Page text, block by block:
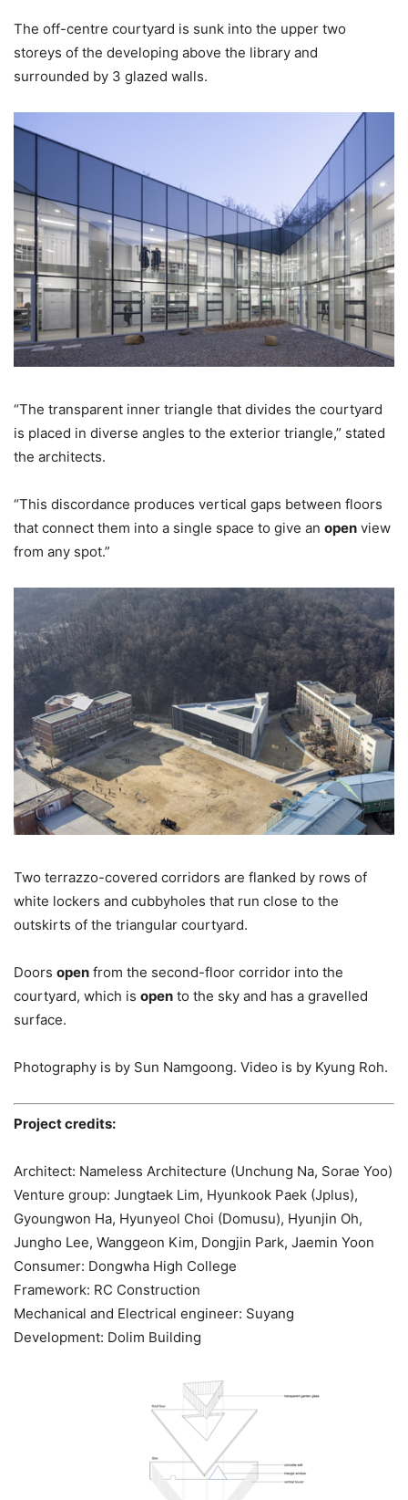
The off-centre courtyard is sunk into the upper two
storeys of the developing above the library and
surrounded by 3 glazed walls.
“The transparent inner triangle that divides the courtyard
is placed in diverse angles to the exterior triangle,” stated
the architects.
“This discordance produces vertical gaps between floors
that connect them into a single space to give an open view
from any spot.”
Two terrazzo-covered corridors are flanked by rows of
white lockers and cubbyholes that run close to the
outskirts of the triangular courtyard.
Doors open from the second-floor corridor into the
courtyard, which is open to the sky and has a gravelled
surface.
Photography is by Sun Namgoong. Video is by Kyung Roh.
Project credits:
Architect: Nameless Architecture (Unchung Na, Sorae Yoo)
Venture group: Jungtaek Lim, Hyunkook Paek (Jplus),
Gyoungwon Ha, Hyunyeol Choi (Domusu), Hyunjin Oh,
Jungho Lee, Wanggeon Kim, Dongjin Park, Jaemin Yoon
Consumer: Dongwha High College
Framework: RC Construction
Mechanical and Electrical engineer: Suyang
Development: Dolim Building